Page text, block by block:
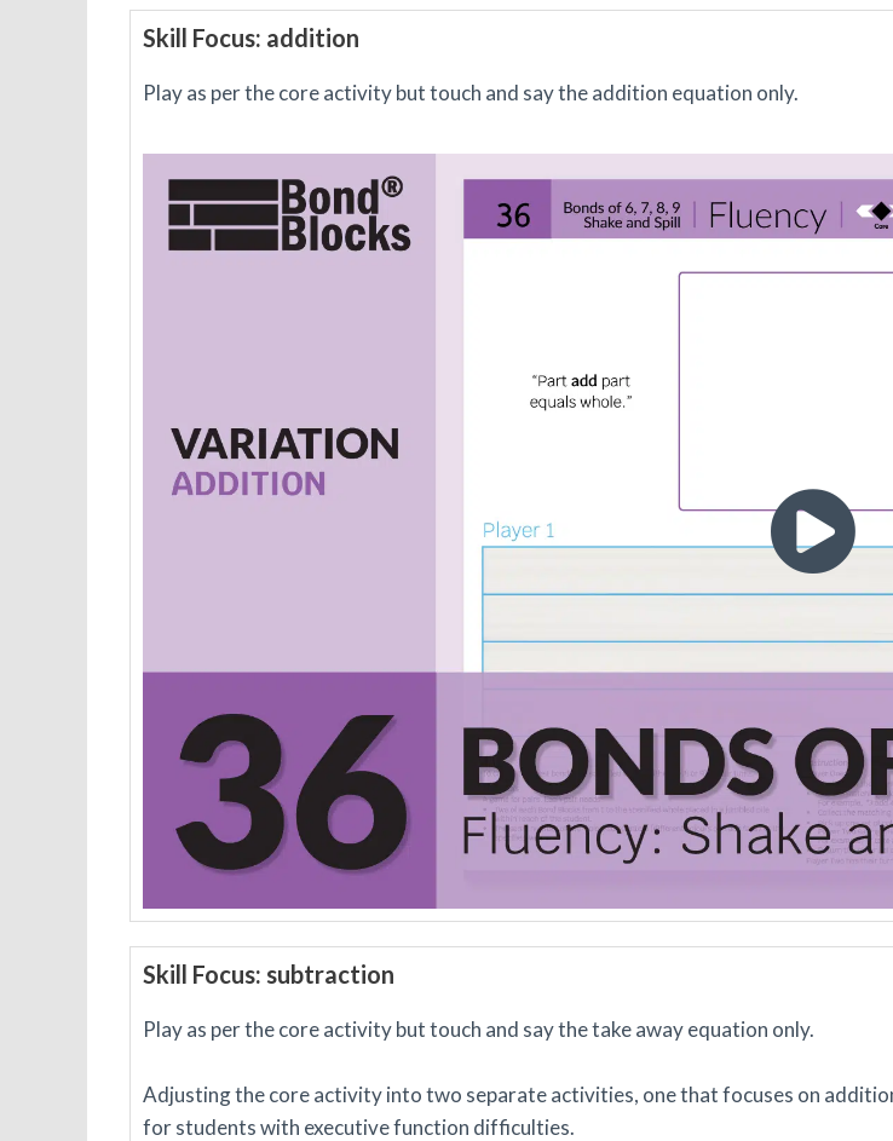
Skill Focus: addition
Play as per the core activity but touch and say the addition equation only.
Skill Focus: subtraction
Play as per the core activity but touch and say the take away equation only.
Adjusting the core activity into two separate activities, one that focuses on
for students with executive function difficulties.